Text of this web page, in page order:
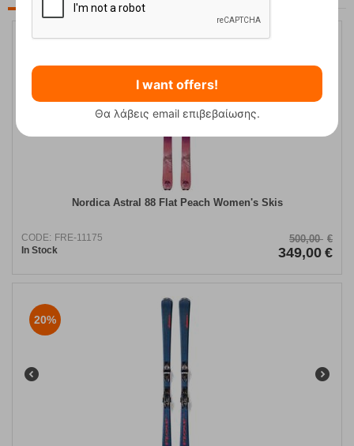
Nordica Astral 88 Flat Peach Women's Skis
CODE: FRE-11175
In Stock
500,00 €
349,00 €
20%
I want offers!
Θα λάβεις email επιβεβαίωσης.